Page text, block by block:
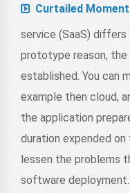
Curtailed
service (SaaS)
prototype reason,
established. You can
example then cloud,
the application
duration expended
lessen the problems
software deployment.